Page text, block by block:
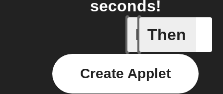
seconds!
If
New
Then
Create Applet